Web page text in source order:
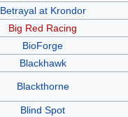
Betrayal at Krondor
Big Red Racing
BioForge
Blackhawk
Blackthorne
Blind Spot